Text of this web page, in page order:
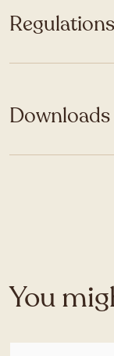
Regulations
Downloads
You